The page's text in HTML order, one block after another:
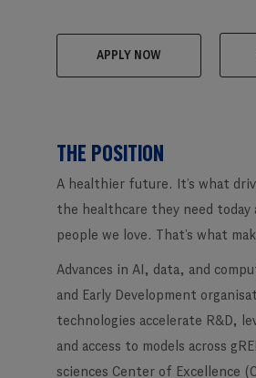
APPLY NOW
THE POSITION
A healthier future. It’s what
the healthcare they need
people we love. That’s what
Advances in AI, data, and
and Early Development
technologies accelerate R&D,
and access to models across
sciences Center of Excellence